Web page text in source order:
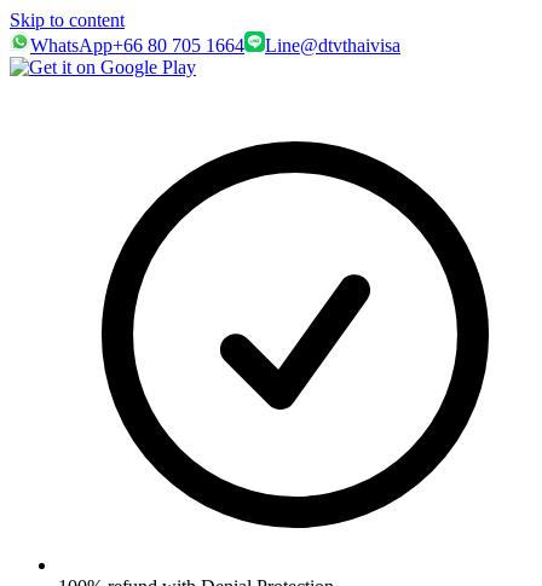
Skip to content
WhatsApp+66 80 705 1664 Line@dtvthaivisa